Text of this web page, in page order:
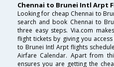
Chennai to Brunei Intl Arpt
Looking for cheap Chennai to
search and book Chennai to
three easy steps. Via.com
flight tickets by giving you
to Brunei Intl Arpt flights
Airfare Calendar. Apart from
ensures you are getting the